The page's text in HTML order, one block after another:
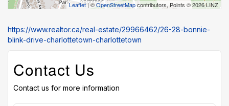
Leaflet| ©OpenStreetMapcontributors, Points © 2026 LINZ
https://www.realtor.ca/real-estate/29966462/26-28-bonnie-
blink-drive-charlottetown-charlottetown
Contact Us
Contact us for more information